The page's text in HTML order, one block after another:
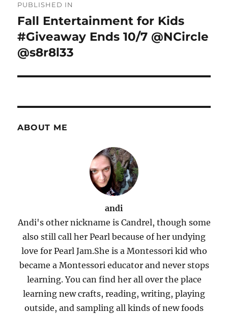
navigation
PUBLISHED IN
Fall Entertainment for Kids
#Giveaway Ends 10/7 @NCircle
@s8r8l33
ABOUT ME
andi
Andi's other nickname is Candrel, though some
also still call her Pearl because of her undying
love for Pearl Jam.She is a Montessori kid who
became a Montessori educator and never stops
learning. You can find her all over the place
learning new crafts, reading, writing, playing
outside, and sampling all kinds of new foods